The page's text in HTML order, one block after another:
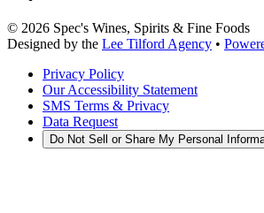
© 2026 Spec's Wines, Spirits & Fine Foods
Designed by the Lee Tilford Agency •
Privacy Policy
Our Accessibility Statement
SMS Terms & Privacy
Data Request
Do Not Sell or Share My Personal